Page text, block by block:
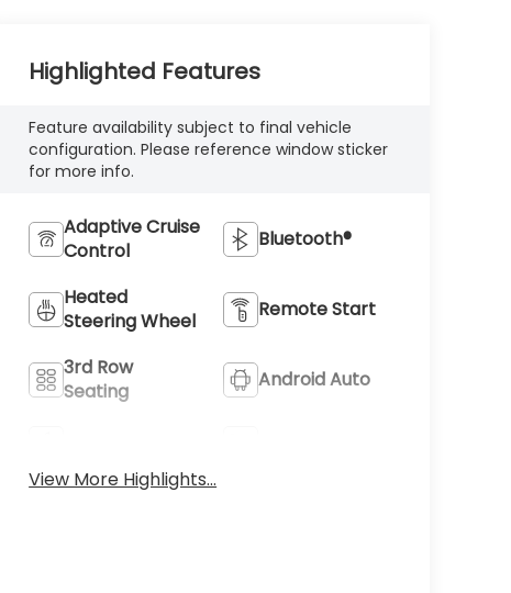
Highlighted Features
Feature availability subject to final vehicle
configuration. Please reference window sticker
for more info.
Adaptive Cruise
Control
Bluetooth®
Heated
Steering Wheel
Remote Start
3rd Row
Seating
Android Auto
View More Highlights...